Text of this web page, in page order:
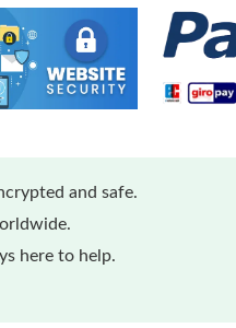
and safe.
here to help.